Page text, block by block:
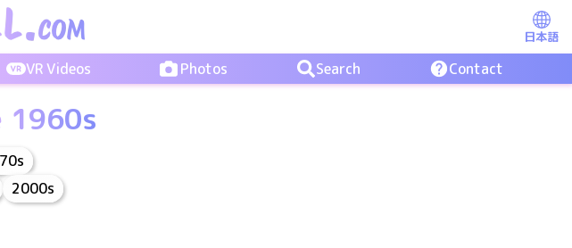
日本語
VR Videos Photos Search Contact
1960s
2000s